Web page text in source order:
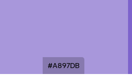
#A897DB